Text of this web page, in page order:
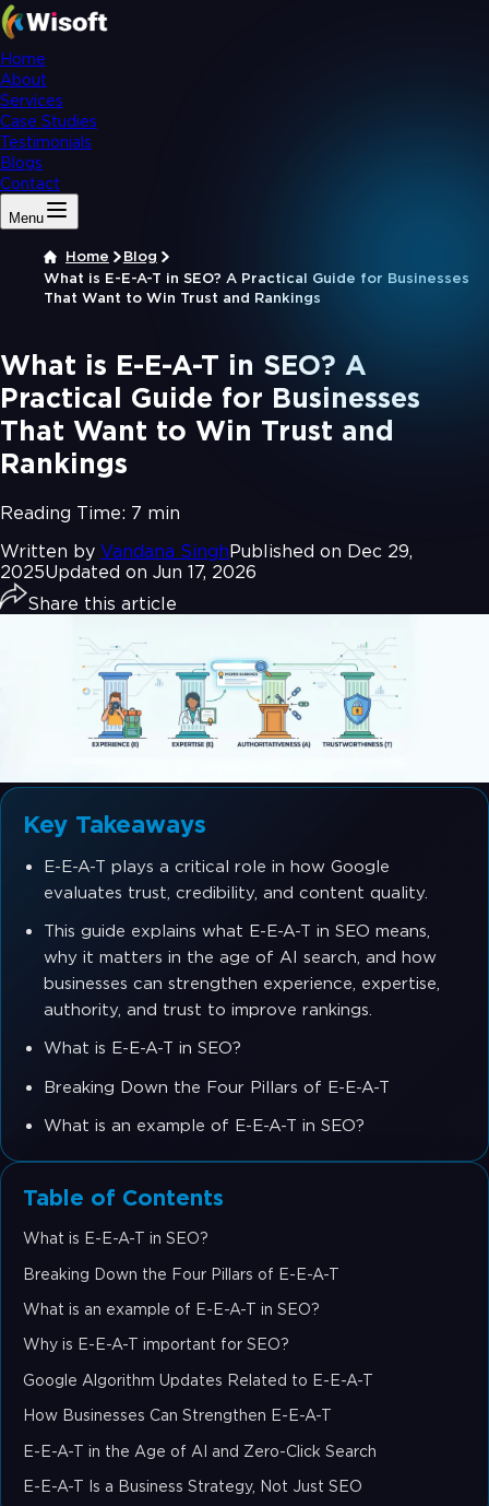
Home
About
Services
Case Studies
Testimonials
Blogs
Contact
Menu
Home
Blog
What is E-E-A-T in SEO? A Practical Guide for Businesses
That Want to Win Trust and Rankings
What is E-E-A-T in SEO? A
Practical Guide for Businesses
That Want to Win Trust and
Rankings
Reading Time: 7 min
Written by Vandana SinghPublished on Dec 29,
2025Updated on Jun 17, 2026
Share this article
Key Takeaways
E-E-A-T plays a critical role in how Google
evaluates trust, credibility, and content quality.
This guide explains what E-E-A-T in SEO means,
why it matters in the age of AI search, and how
businesses can strengthen experience, expertise,
authority, and trust to improve rankings.
What is E-E-A-T in SEO?
Breaking Down the Four Pillars of E-E-A-T
What is an example of E-E-A-T in SEO?
Table of Contents
What is E-E-A-T in SEO?
Breaking Down the Four Pillars of E-E-A-T
What is an example of E-E-A-T in SEO?
Why is E-E-A-T important for SEO?
Google Algorithm Updates Related to E-E-A-T
How Businesses Can Strengthen E-E-A-T
E-E-A-T in the Age of AI and Zero-Click Search
E-E-A-T Is a Business Strategy, Not Just SEO